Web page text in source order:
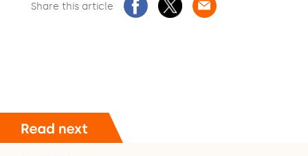
Share this article